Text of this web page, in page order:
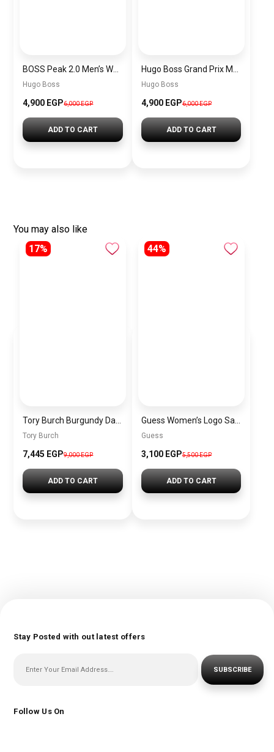
Hugo Boss
4,900 EGP6,000 EGP
ADD TO CART
Hugo Boss
4,900 EGP6,000 EGP
ADD TO CART
You may also like
17%
Tory Burch
7,445 EGP9,000 EGP
ADD TO CART
44%
Guess
3,100 EGP5,500 EGP
ADD TO CART
Stay Posted with out latest offers
SUBSCRIBE
Follow Us On